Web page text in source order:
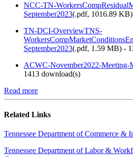
NCC-TN-
September2023(.pdf, 1016.89 KB
TN-DCI-OverviewTNS-
September2023(.pdf, 1.59 MB) -
ACWC-November2022-Meeting-
1413 download(s)
Read more
Related Links
Tennessee Department of Commerce &
Tennessee Department of Labor &